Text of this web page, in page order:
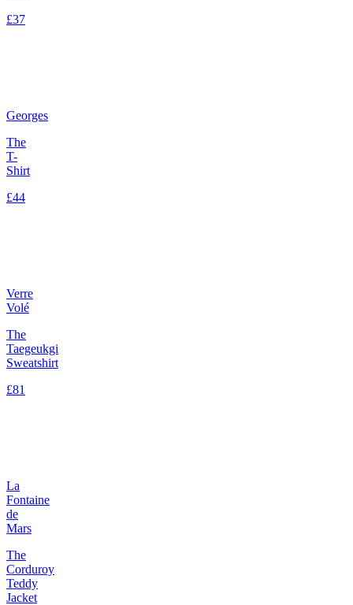
£37
Georges
The
T-
Shirt
£44
Verre
Volé
The
Taegeukgi
Sweatshirt
£81
La
Fontaine
de
Mars
The
Corduroy
Teddy
Jacket